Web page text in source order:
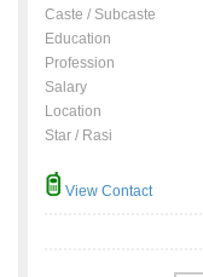
Caste / Subcaste
Education
Profession
Salary
Location
Star / Rasi
View Contact